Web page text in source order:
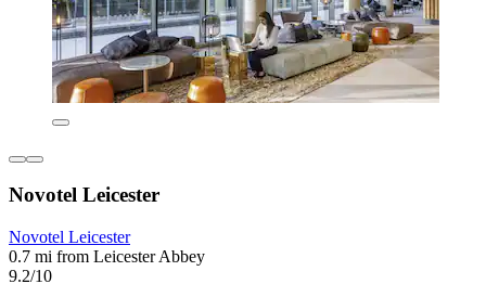
Novotel Leicester
Novotel Leicester
0.7 mi from Leicester Abbey
9.2/10